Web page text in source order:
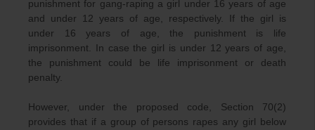
punishment for gang-raping a girl under 16 years of age
and under 12 years of age, respectively. If the girl is
under 16 years of age, the punishment is life
imprisonment. In case the girl is under 12 years of age,
the punishment could be life imprisonment or death
penalty.
However, under the proposed code, Section 70(2)
provides that if a group of persons rapes any girl below